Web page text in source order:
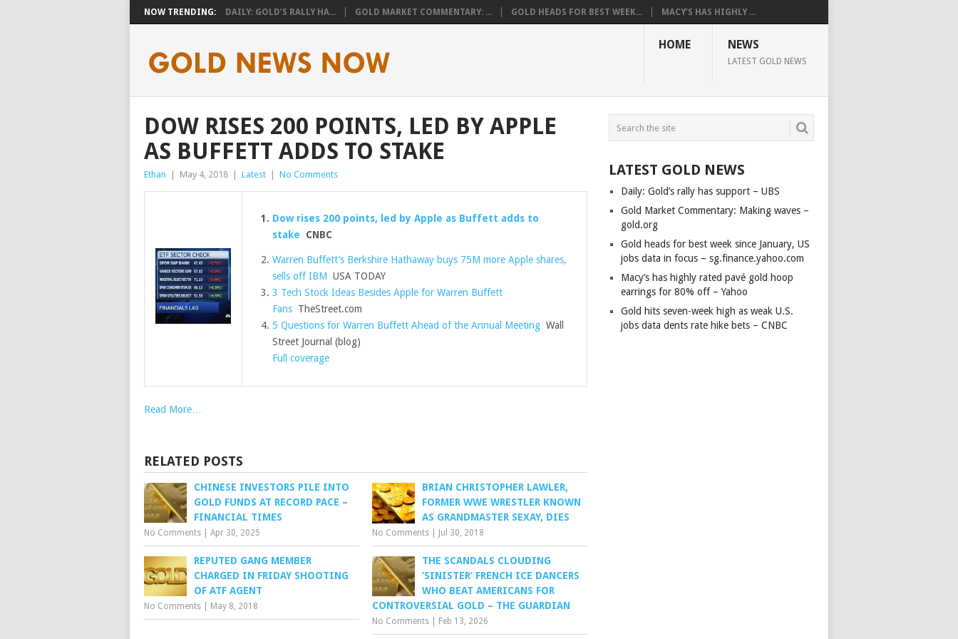
NOW TRENDING: DAILY: GOLD’S RALLY HA... GOLD MARKET COMMENTARY: ... GOLD HEADS FOR BEST WEEK... MACY’S HAS HIGHLY ...
HOME NEWS
LATEST GOLD NEWS
DOW RISES 200 POINTS, LED BY APPLE
AS BUFFETT ADDS TO STAKE
Ethan May 4, 2018 Latest No Comments
Dow rises 200 points, led by Apple as Buffett adds to
stake CNBC
Warren Buffett’s Berkshire Hathaway buys 75M more Apple shares,
sells off IBM USA TODAY
3 Tech Stock Ideas Besides Apple for Warren Buffett
FansTheStreet.com
5 Questions for Warren Buffett Ahead of the Annual MeetingWall
Street Journal (blog)
Full coverage
Read More…
RELATED POSTS
CHINESE INVESTORS PILE INTO
GOLD FUNDS AT RECORD PACE –
FINANCIAL TIMES
No Comments Apr 30, 2025
BRIAN CHRISTOPHER LAWLER,
FORMER WWE WRESTLER KNOWN
AS GRANDMASTER SEXAY, DIES
No Comments Jul 30, 2018
REPUTED GANG MEMBER
CHARGED IN FRIDAY SHOOTING
OF ATF AGENT
No Comments May 8, 2018
THE SCANDALS CLOUDING
‘SINISTER’ FRENCH ICE DANCERS
WHO BEAT AMERICANS FOR
CONTROVERSIAL GOLD – THE GUARDIAN
No Comments Feb 13, 2026
LATEST GOLD NEWS
Daily: Gold’s rally has support – UBS
Gold Market Commentary: Making waves –
gold.org
Gold heads for best week since January, US
jobs data in focus – sg.finance.yahoo.com
Macy’s has highly rated pavé gold hoop
earrings for 80% off – Yahoo
Gold hits seven-week high as weak U.S.
jobs data dents rate hike bets – CNBC